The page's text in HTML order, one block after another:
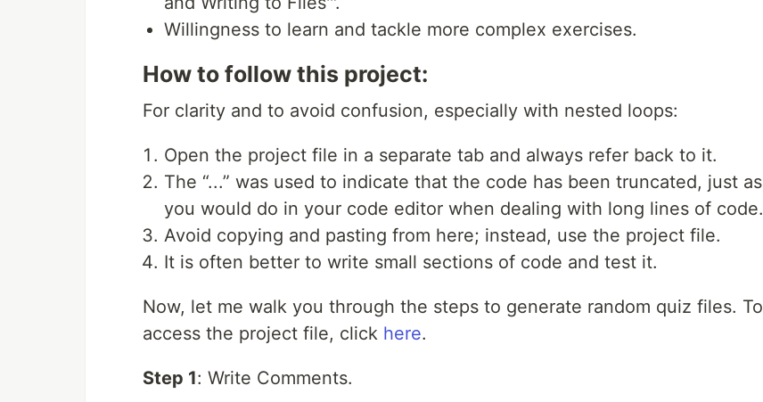
Willingness to learn and tackle more complex exercises.
How to follow this project:
For clarity and to avoid confusion, especially with nested loops:
Open the project file in a separate tab and always refer back to it.
The “...” was used to indicate that the code has been truncated, just as
you would do in your code editor when dealing with long lines of code.
Avoid copying and pasting from here; instead, use the project file.
It is often better to write small sections of code and test it.
Now, let me walk you through the steps to generate random quiz files. To
access the project file, click here.
Step 1: Write Comments.